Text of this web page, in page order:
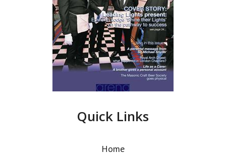
Quick Links
Home